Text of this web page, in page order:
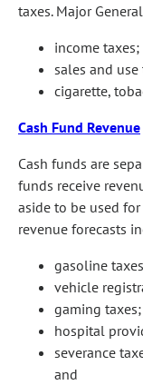
taxes. Major
income taxes;
sales and use
cigarette,
Cash Fund Revenue
Cash funds are
funds receive
aside to be used
revenue forecasts
gasoline
vehicle
gaming taxes;
hospital
severance
and